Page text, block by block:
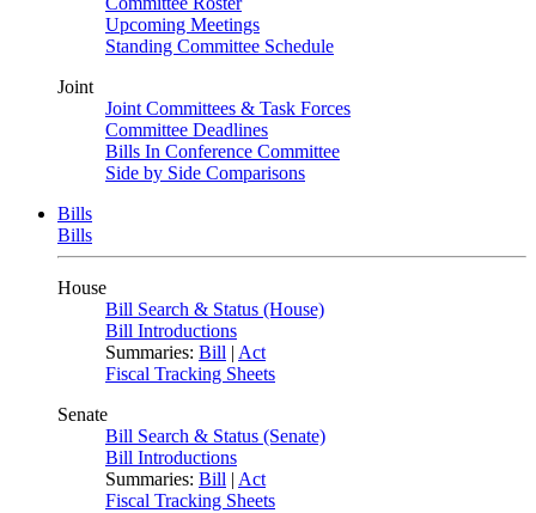
Upcoming Meetings
Standing Committee Schedule
Joint
Joint Committees & Task Forces
Committee Deadlines
Bills In Conference Committee
Side by Side Comparisons
Bills
Bills
House
Bill Search & Status (House)
Bill Introductions
Summaries: Bill | Act
Fiscal Tracking Sheets
Senate
Bill Search & Status (Senate)
Bill Introductions
Summaries: Bill | Act
Fiscal Tracking Sheets